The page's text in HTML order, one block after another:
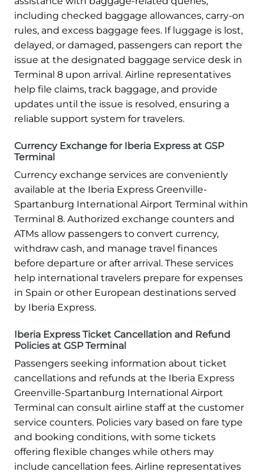
including checked baggage allowances, carry-on
rules, and excess baggage fees. If luggage is lost,
delayed, or damaged, passengers can report the
issue at the designated baggage service desk in
Terminal 8 upon arrival. Airline representatives
help file claims, track baggage, and provide
updates until the issue is resolved, ensuring a
reliable support system for travelers.
Currency Exchange for Iberia Express at GSP
Terminal
Currency exchange services are conveniently
available at the Iberia Express Greenville-
Spartanburg International Airport Terminal within
Terminal 8. Authorized exchange counters and
ATMs allow passengers to convert currency,
withdraw cash, and manage travel finances
before departure or after arrival. These services
help international travelers prepare for expenses
in Spain or other European destinations served
by Iberia Express.
Iberia Express Ticket Cancellation and Refund
Policies at GSP Terminal
Passengers seeking information about ticket
cancellations and refunds at the Iberia Express
Greenville-Spartanburg International Airport
Terminal can consult airline staff at the customer
service counters. Policies vary based on fare type
and booking conditions, with some tickets
offering flexible changes while others may
include cancellation fees. Airline representatives